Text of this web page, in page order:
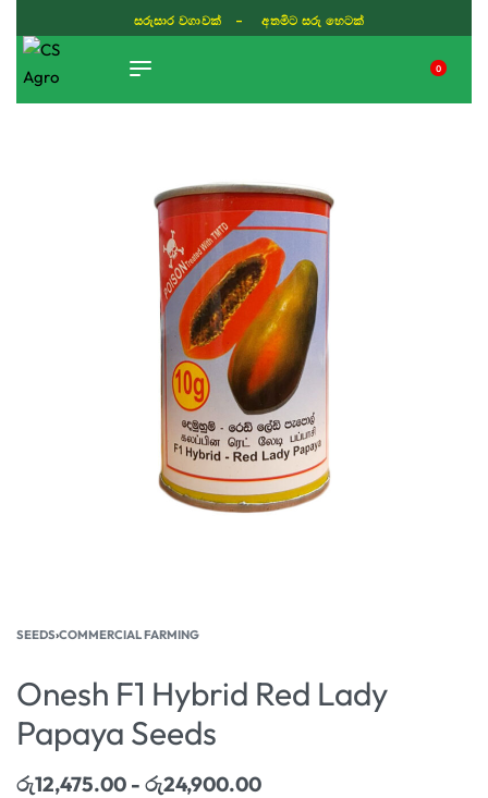
සරුසාර වගාවක් - අතමිට සරු හෙටක්
0
SEEDS›COMMERCIAL FARMING
Onesh F1 Hybrid Red Lady
Papaya Seeds
රු12,475.00 රු24,900.00